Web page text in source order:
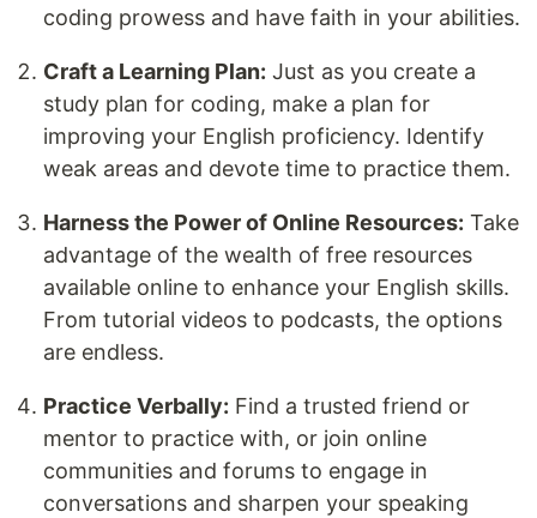
coding prowess and have faith in your abilities.
Craft a Learning Plan: Just as you create a
study plan for coding, make a plan for
improving your English proficiency. Identify
weak areas and devote time to practice them.
Harness the Power of Online Resources: Take
advantage of the wealth of free resources
available online to enhance your English skills.
From tutorial videos to podcasts, the options
are endless.
Practice Verbally: Find a trusted friend or
mentor to practice with, or join online
communities and forums to engage in
conversations and sharpen your speaking